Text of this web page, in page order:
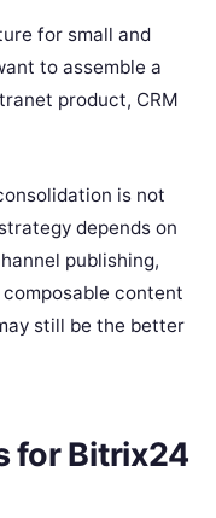
for small and
to assemble a
product, CRM
is not
depends on
publishing,
content
still be the better
for Bitrix24